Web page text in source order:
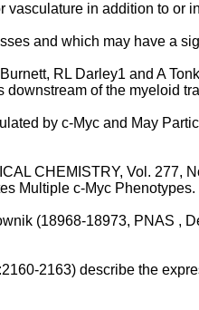
in addition to or
and which may have a
RL Darley1 and A
of the myeloid
by c-Myc and May
CHEMISTRY, Vol. 277,
Multiple c-Myc Phenotypes.
(18968-18973, PNAS ,
2163) describe the